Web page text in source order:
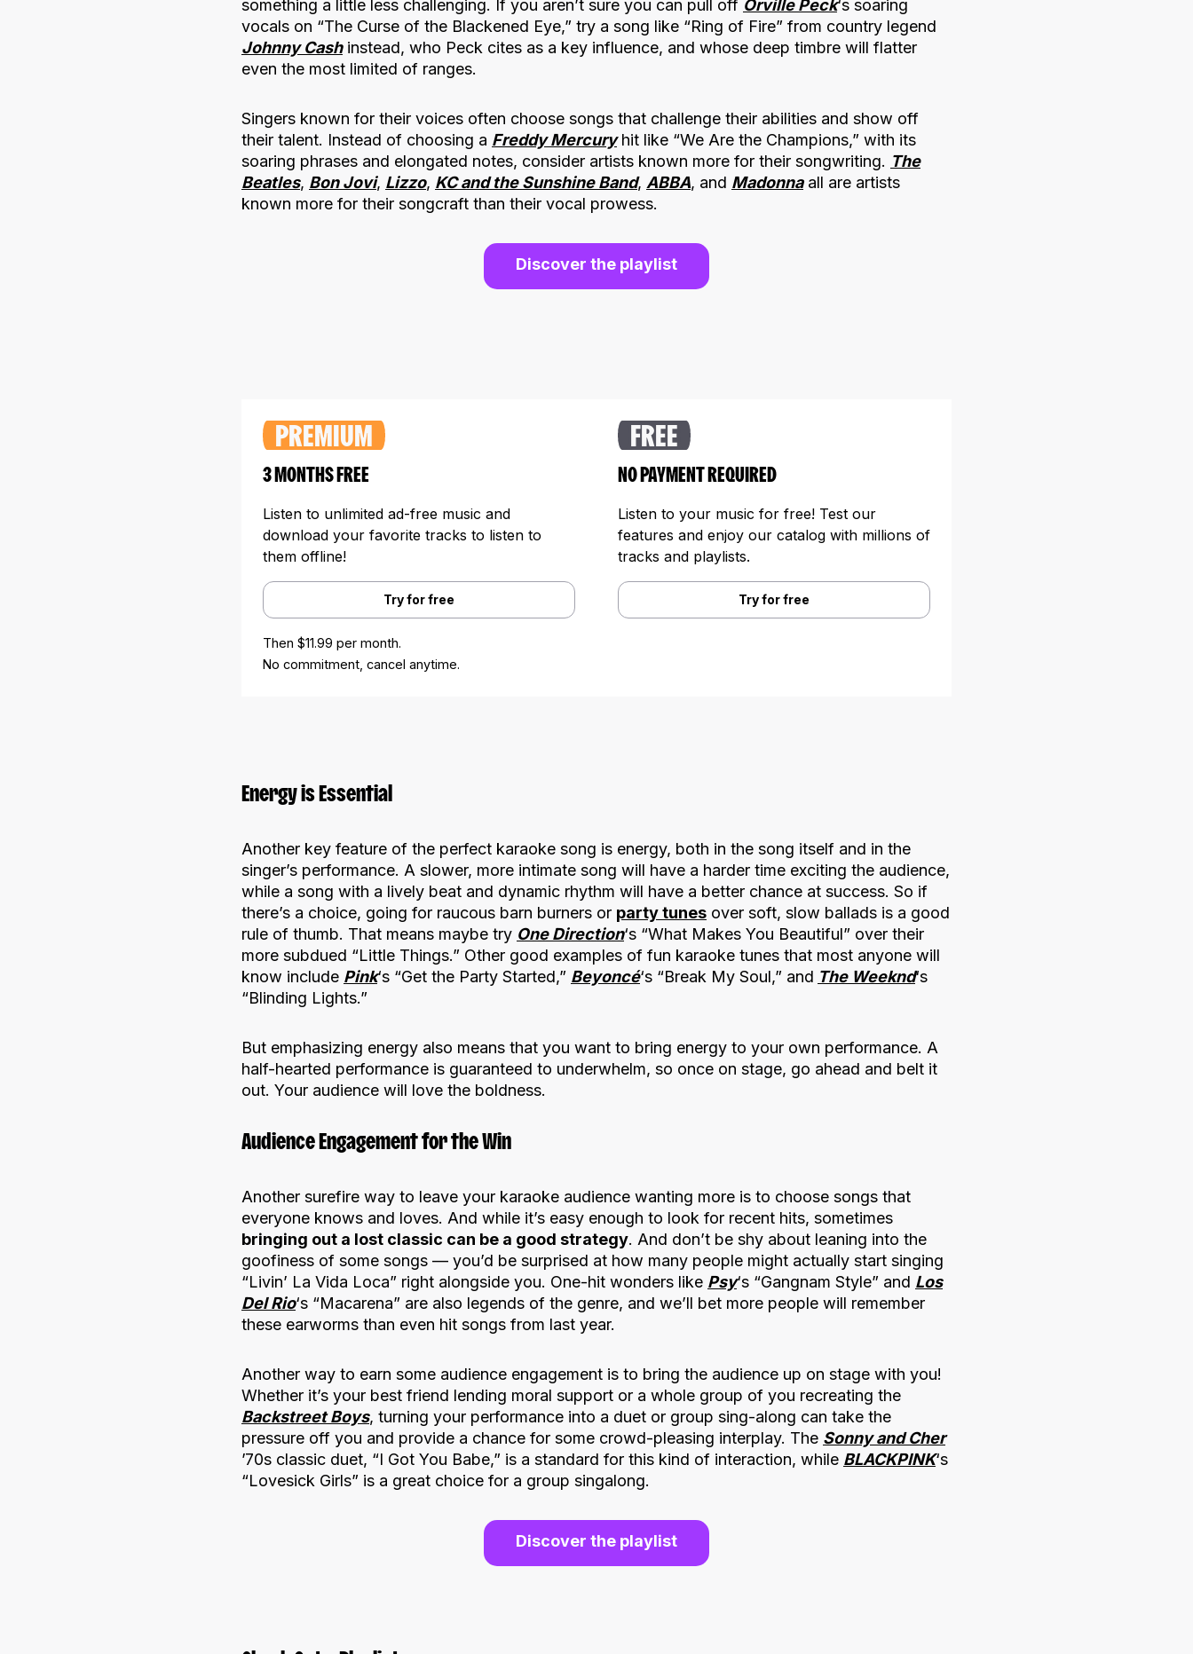
something a little less challenging. If you aren’t sure you can pull off Orville Peck‘s soaring
vocals on “The Curse of the Blackened Eye,” try a song like “Ring of Fire” from country legend
Johnny Cashinstead, who Peck cites as a key influence, and whose deep timbre will flatter
even the most limited of ranges.
Singers known for their voices often choose songs that challenge their abilities and show off
their talent. Instead of choosing a Freddy Mercuryhit like “We Are the Champions,” with its
soaring phrases and elongated notes, consider artists known more for their songwriting. The
Beatles, Bon Jovi, Lizzo, KC and the Sunshine Band, ABBA, and Madonnaall are artists
known more for their songcraft than their vocal prowess.
Discover the playlist
PREMIUM
3 MONTHS FREE
Listen to unlimited ad-free music and
download your favorite tracks to listen to
them offline!
Try for free
Then $11.99 per month.
No commitment, cancel anytime.
FREE
NO PAYMENT REQUIRED
Listen to your music for free! Test our
features and enjoy our catalog with millions of
tracks and playlists.
Try for free
Energy is Essential
Another key feature of the perfect karaoke song is energy, both in the song itself and in the
singer’s performance. A slower, more intimate song will have a harder time exciting the audience,
while a song with a lively beat and dynamic rhythm will have a better chance at success. So if
there’s a choice, going for raucous barn burners or party tunes over soft, slow ballads is a good
rule of thumb. That means maybe try One Direction‘s “What Makes You Beautiful” over their
more subdued “Little Things.” Other good examples of fun karaoke tunes that most anyone will
know include Pink‘s “Get the Party Started,” Beyoncé‘s “Break My Soul,” and The Weeknd‘s
“Blinding Lights.”
But emphasizing energy also means that you want to bring energy to your own performance. A
half-hearted performance is guaranteed to underwhelm, so once on stage, go ahead and belt it
out. Your audience will love the boldness.
Audience Engagement for the Win
Another surefire way to leave your karaoke audience wanting more is to choose songs that
everyone knows and loves. And while it’s easy enough to look for recent hits, sometimes
bringing out a lost classic can be a good strategy. And don’t be shy about leaning into the
goofiness of some songs — you’d be surprised at how many people might actually start singing
“Livin’ La Vida Loca” right alongside you. One-hit wonders like Psy‘s “Gangnam Style” and Los
Del Rio‘s “Macarena” are also legends of the genre, and we’ll bet more people will remember
these earworms than even hit songs from last year.
Another way to earn some audience engagement is to bring the audience up on stage with you!
Whether it’s your best friend lending moral support or a whole group of you recreating the
Backstreet Boys, turning your performance into a duet or group sing-along can take the
pressure off you and provide a chance for some crowd-pleasing interplay. The Sonny and Cher
’70s classic duet, “I Got You Babe,” is a standard for this kind of interaction, while BLACKPINK‘s
“Lovesick Girls” is a great choice for a group singalong.
Discover the playlist